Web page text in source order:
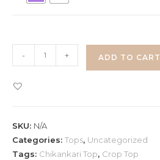
Chikankari
Pull
Up
- + ADD TO CART
SKU: N/A
Categories: Tops, Uncategorized
Tags: Chikankari Top, Crop Top